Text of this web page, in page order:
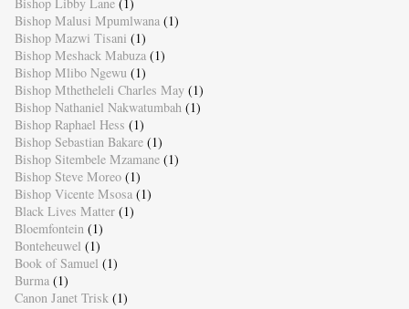
Bishop Malusi Mpumlwana (1)
Bishop Mazwi Tisani (1)
Bishop Meshack Mabuza (1)
Bishop Mlibo Ngewu (1)
Bishop Mthetheleli Charles May (1)
Bishop Nathaniel Nakwatumbah (1)
Bishop Raphael Hess (1)
Bishop Sebastian Bakare (1)
Bishop Sitembele Mzamane (1)
Bishop Steve Moreo (1)
Bishop Vicente Msosa (1)
Black Lives Matter (1)
Bloemfontein (1)
Bonteheuwel (1)
Book of Samuel (1)
Burma (1)
Canon Janet Trisk (1)